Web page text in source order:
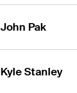
John Pak
Kyle Stanley